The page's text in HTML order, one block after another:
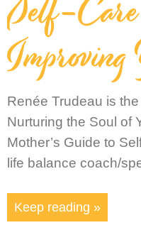
Renée Trudeau is
Nurturing the Soul of
Mother’s Guide to
life balance coach/
Keep reading »